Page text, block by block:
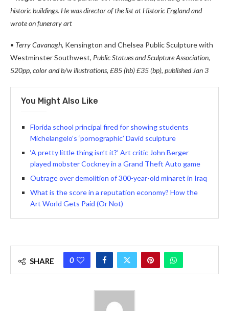
historic buildings. He was director of the list at Historic England and
wrote on funerary art
• Terry Cavanagh, Kensington and Chelsea Public Sculpture with
Westminster Southwest, Public Statues and Sculpture Association,
520pp, color and b/w illustrations, £85 (hb) £35 (bp), published Jan 3
You Might Also Like
Florida school principal fired for showing students
Michelangelo’s ‘pornographic’ David sculpture
‘A pretty little thing isn’t it?’ Art critic John Berger
played mobster Cockney in a Grand Theft Auto game
Outrage over demolition of 300-year-old minaret in Iraq
What is the score in a reputation economy? How the
Art World Gets Paid (Or Not)
SHARE 0